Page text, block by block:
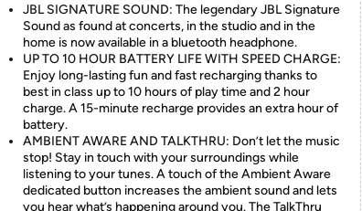
JBL SIGNATURE SOUND: The legendary JBL Signature
Sound as found at concerts, in the studio and in the
home is now available in a bluetooth headphone.
UP TO 10 HOUR BATTERY LIFE WITH SPEED CHARGE:
Enjoy long-lasting fun and fast recharging thanks to
best in class up to 10 hours of play time and 2 hour
charge. A 15-minute recharge provides an extra hour of
battery.
AMBIENT AWARE AND TALKTHRU: Don’t let the music
stop! Stay in touch with your surroundings while
listening to your tunes. A touch of the Ambient Aware
dedicated button increases the ambient sound and lets
you hear what’s happening around you. The TalkThru